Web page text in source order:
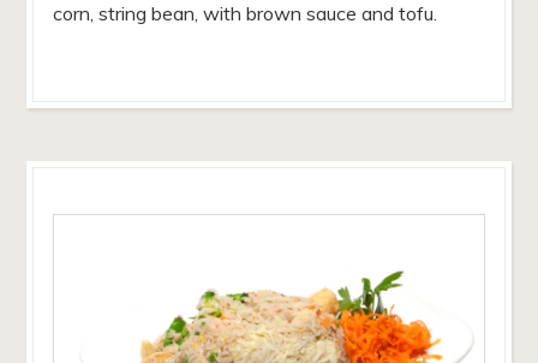
corn, string bean, with brown sauce and tofu.